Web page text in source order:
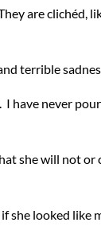
are clichéd,
terrible
have never
she will not or
she looked